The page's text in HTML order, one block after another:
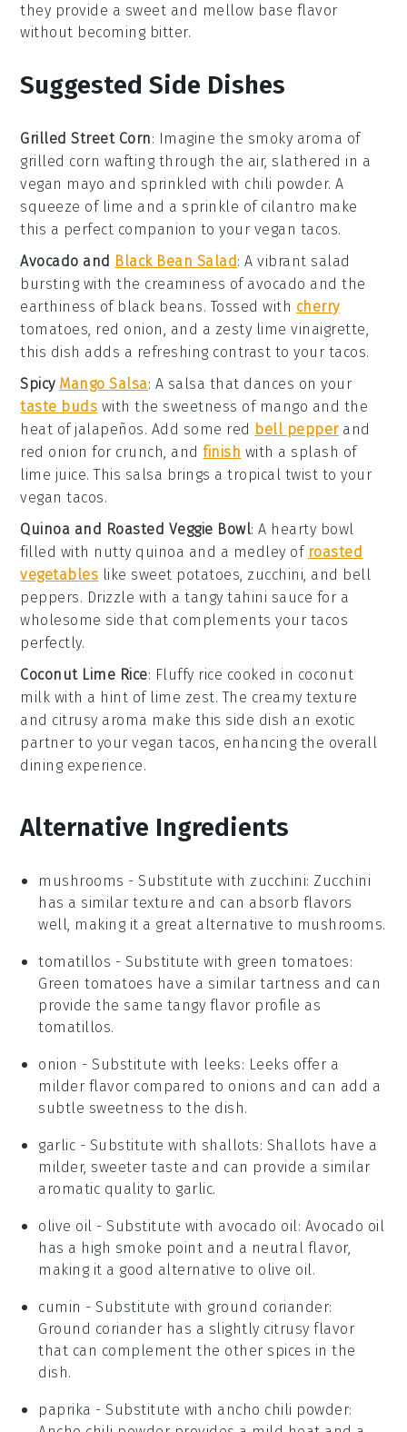
they provide a sweet and mellow base flavor
without becoming bitter.
Suggested Side Dishes
Grilled Street Corn: Imagine the smoky aroma of
grilled corn wafting through the air, slathered in a
vegan mayo and sprinkled with chili powder. A
squeeze of lime and a sprinkle of cilantro make
this a perfect companion to your vegan tacos.
Avocado and Black Bean Salad: A vibrant salad
bursting with the creaminess of avocado and the
earthiness of black beans. Tossed with cherry
tomatoes, red onion, and a zesty lime vinaigrette,
this dish adds a refreshing contrast to your tacos.
Spicy Mango Salsa: A salsa that dances on your
taste buds with the sweetness of mango and the
heat of jalapeños. Add some red bell pepperand
red onion for crunch, andfinish with a splash of
lime juice. This salsa brings a tropical twist to your
vegan tacos.
Quinoa and Roasted Veggie Bowl: A hearty bowl
filled with nutty quinoa and a medley of roasted
vegetables like sweet potatoes, zucchini, and bell
peppers. Drizzle with a tangytahini sauce for a
wholesome side that complements your tacos
perfectly.
Coconut Lime Rice: Fluffy rice cooked in coconut
milk with a hint of lime zest. The creamy texture
and citrusy aroma make this side dish an exotic
partner to yourvegan tacos, enhancing the overall
dining experience.
Alternative Ingredients
mushrooms - Substitute with zucchini: Zucchini
has a similar texture and can absorb flavors
well, making it a great alternative to mushrooms.
tomatillos - Substitute with green tomatoes:
Green tomatoes have a similar tartness and can
provide the same tangy flavor profile as
tomatillos.
onion - Substitute with leeks: Leeks offer a
milder flavor compared to onions and can add a
subtle sweetness to the dish.
garlic - Substitute with shallots: Shallots have a
milder, sweeter taste and can provide a similar
aromatic quality to garlic.
olive oil - Substitute with avocado oil: Avocado oil
has a high smoke point and a neutral flavor,
making it a good alternative to olive oil.
cumin - Substitute with ground coriander:
Ground coriander has a slightly citrusy flavor
that can complement the other spices in the
dish.
paprika - Substitute with ancho chili powder: